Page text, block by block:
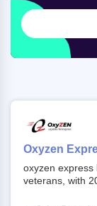
Oxyzen
oxyzen
veterans, with